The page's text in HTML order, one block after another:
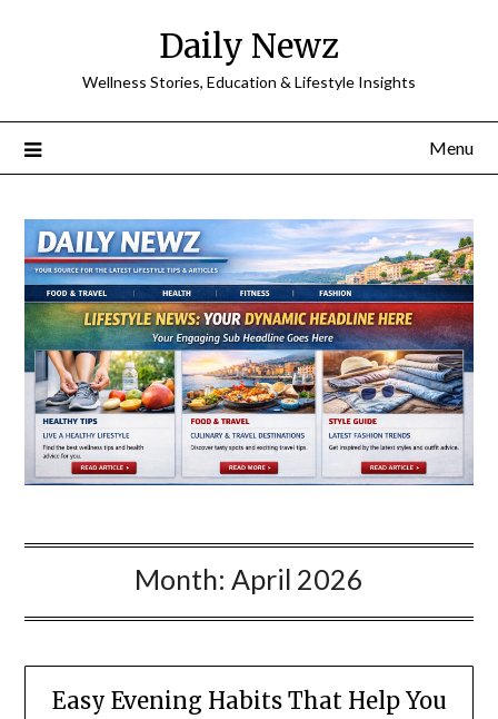
Daily Newz
Wellness Stories, Education & Lifestyle Insights
Menu
Month: April 2026
Easy Evening Habits That Help You